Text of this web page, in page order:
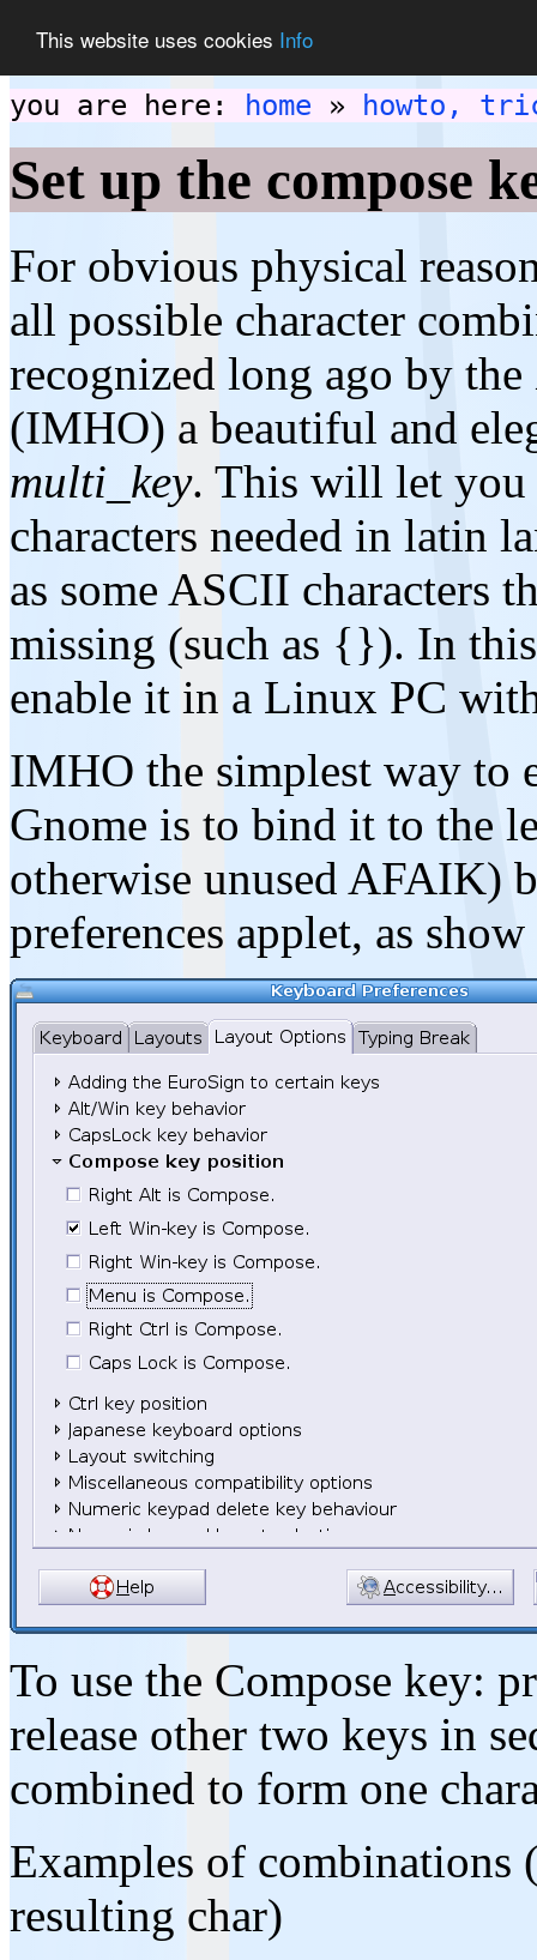
This website uses cookies Info
you are here: home » howto,
Set up the compose
For obvious physical
all possible character
recognized long ago by
(IMHO) a beautiful and
multi_key. This will let you
characters needed in latin
as some ASCII characters
missing (such as {}). In
enable it in a Linux PC
IMHO the simplest way to
Gnome is to bind it to the
otherwise unused AFAIK)
preferences applet, as
To use the Compose key:
release other two keys in
combined to form one
Examples of combinations
resulting char)